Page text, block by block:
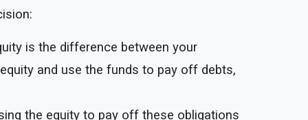
is the difference between your
and use the funds to pay off debts,
the equity to pay off these obligations